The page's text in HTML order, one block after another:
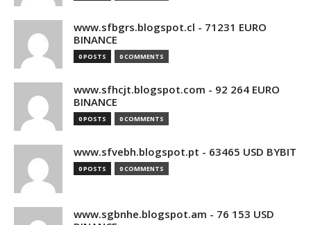
www.sfbgrs.blogspot.cl - 71231 EURO
BINANCE
0 POSTS 0 COMMENTS
www.sfhcjt.blogspot.com - 92 264 EURO
BINANCE
0 POSTS 0 COMMENTS
www.sfvebh.blogspot.pt - 63465 USD BYBIT
0 POSTS 0 COMMENTS
www.sgbnhe.blogspot.am - 76 153 USD